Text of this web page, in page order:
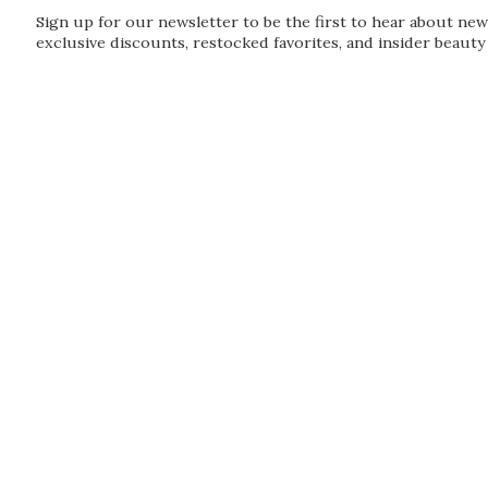
Sign up for our newsletter to be the first to hear about
exclusive discounts, restocked favorites, and insider